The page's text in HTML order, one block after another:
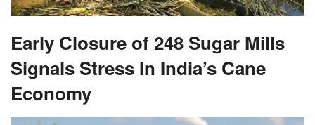
Early Closure of 248 Sugar Mills
Signals Stress In India’s Cane
Economy